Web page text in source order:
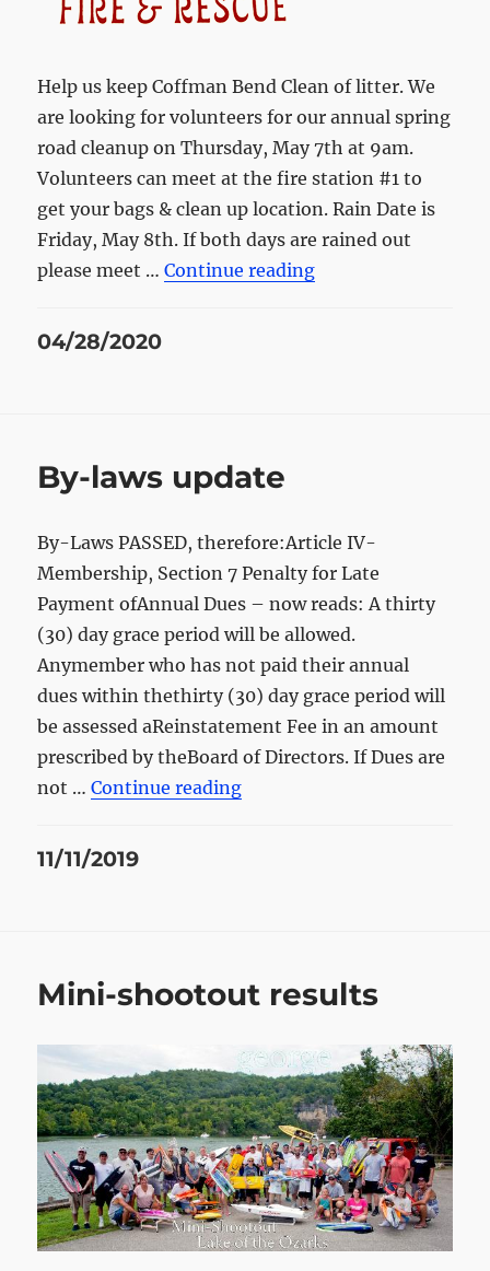
Help us keep Coffman Bend Clean of litter. We
are looking for volunteers for our annual spring
road cleanup on Thursday, May 7th at 9am.
Volunteers can meet at the fire station #1 to
get your bags & clean up location. Rain Date is
Friday, May 8th. If both days are rained out
please meet …Continue reading“Spring Road
Posted
04/28/2020
By-laws update
By-Laws PASSED, therefore:Article IV-
Membership, Section 7 Penalty for Late
Payment ofAnnual Dues – now reads: A thirty
(30) day grace period will be allowed.
Anymember who has not paid their annual
dues within thethirty (30) day grace period will
be assessed aReinstatement Fee in an amount
prescribed by theBoard of Directors. If Dues are
not …Continue reading“By-laws update”
Posted
11/11/2019
Mini-shootout results